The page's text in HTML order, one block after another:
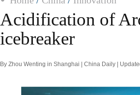
Acidification of
icebreaker
By Zhou Wenting in Shanghai | China Daily |